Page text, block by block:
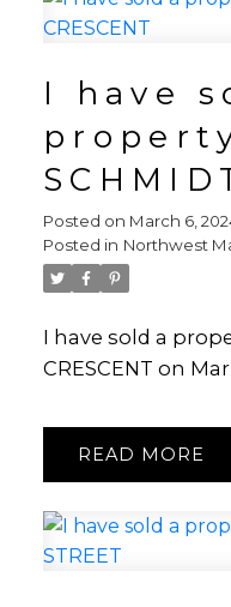
I have
Posted on March 6,
Posted in Northwest
I have sold a
CRESCENT on
READ